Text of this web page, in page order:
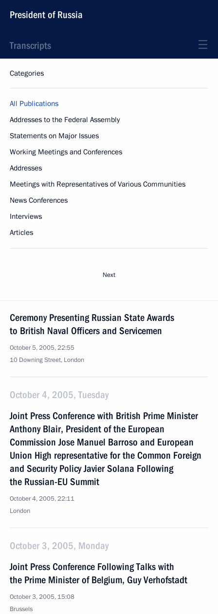
President of Russia
Transcripts
Categories
All Publications
Addresses to the Federal Assembly
Statements on Major Issues
Working Meetings and Conferences
Addresses
Meetings with Representatives of Various Communities
News Conferences
Interviews
Articles
Next
Ceremony Presenting Russian State Awards
to British Naval Officers and Servicemen
October 5, 2005, 22:55
10 Downing Street, London
October 4, 2005, Tuesday
Joint Press Conference with British Prime Minister
Anthony Blair, President of the European
Commission Jose Manuel Barroso and European
Union High representative for the Common Foreign
and Security Policy Javier Solana Following
the Russian-EU Summit
October 4, 2005, 22:11
London
October 3, 2005, Monday
Joint Press Conference Following Talks with
the Prime Minister of Belgium, Guy Verhofstadt
October 3, 2005, 15:08
Brussels